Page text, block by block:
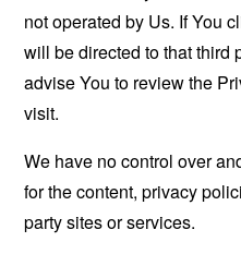
not operated by Us. If You
will be directed to that third
advise You to review the
visit.
We have no control over
for the content, privacy
party sites or services.